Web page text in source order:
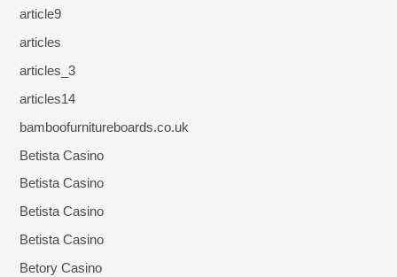
article9
articles
articles_3
articles14
bamboofurnitureboards.co.uk
Betista Casino
Betista Casino
Betista Casino
Betista Casino
Betory Casino